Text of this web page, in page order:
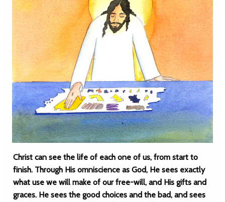
Christ can see the life of each one of us, from start to
finish. Through His omniscience as God, He sees exactly
what use we will make of our free-will, and His gifts and
graces. He sees the good choices and the bad, and sees